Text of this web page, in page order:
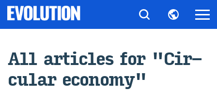
All ar­ti­cles for "Cir­
cu­lar econ­omy"